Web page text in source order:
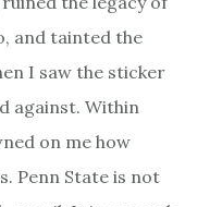
and tainted the
I saw the sticker
against. Within
on me how
Penn State is not